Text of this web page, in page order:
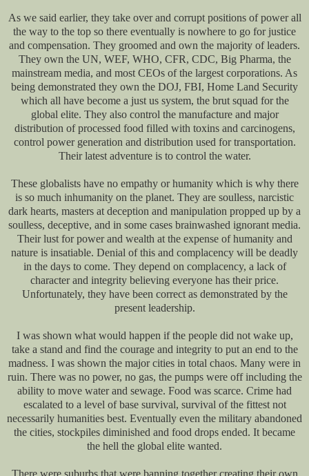
As we said earlier, they take over and corrupt positions of power all
the way to the top so there eventually is nowhere to go for justice
and compensation. They groomed and own the majority of leaders.
They own the UN, WEF, WHO, CFR, CDC, Big Pharma, the
mainstream media, and most CEOs of the largest corporations. As
being demonstrated they own the DOJ, FBI, Home Land Security
which all have become a just us system, the brut squad for the
global elite. They also control the manufacture and major
distribution of processed food filled with toxins and carcinogens,
control power generation and distribution used for transportation.
Their latest adventure is to control the water.
These globalists have no empathy or humanity which is why there
is so much inhumanity on the planet. They are soulless, narcistic
dark hearts, masters at deception and manipulation propped up by a
soulless, deceptive, and in some cases brainwashed ignorant media.
Their lust for power and wealth at the expense of humanity and
nature is insatiable. Denial of this and complacency will be deadly
in the days to come. They depend on complacency, a lack of
character and integrity believing everyone has their price.
Unfortunately, they have been correct as demonstrated by the
present leadership.
I was shown what would happen if the people did not wake up,
take a stand and find the courage and integrity to put an end to the
madness. I was shown the major cities in total chaos. Many were in
ruin. There was no power, no gas, the pumps were off including the
ability to move water and sewage. Food was scarce. Crime had
escalated to a level of base survival, survival of the fittest not
necessarily humanities best. Eventually even the military abandoned
the cities, stockpiles diminished and food drops ended. It became
the hell the global elite wanted.
There were suburbs that were banning together creating their own